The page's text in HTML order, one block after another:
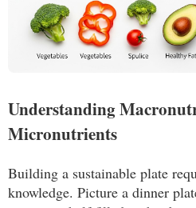
Understanding
Micronutrients
Building a sustainable plate
knowledge. Picture a dinner